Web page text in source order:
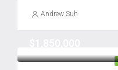
Andrew Suh